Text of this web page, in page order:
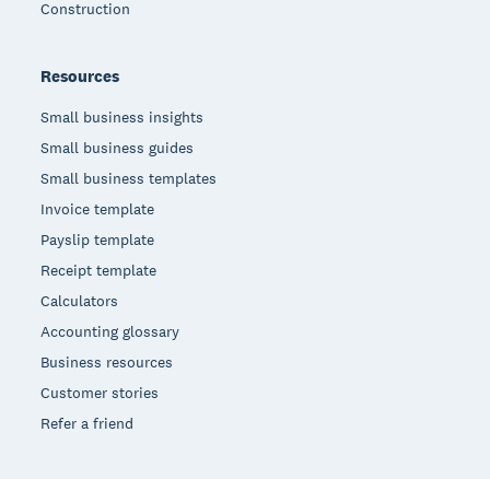
Construction
Resources
Small business insights
Small business guides
Small business templates
Invoice template
Payslip template
Receipt template
Calculators
Accounting glossary
Business resources
Customer stories
Refer a friend